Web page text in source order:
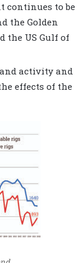
continues to be
the Golden
the US Gulf of
activity and
effects of the